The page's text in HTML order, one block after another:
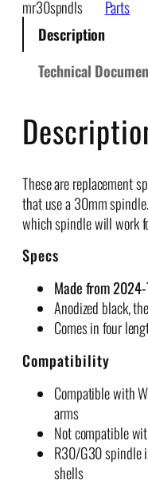
$
.
t
h
o
u
g
1
1
8
S
l
e
q
u
a
t
mr30spndls
Parts
Description
Technical
These are replacement
that use a 30mm
which spindle will work
Specs
Made from
Anodized black,
Comes in four
Compatibility
Compatible with
arms
Not compatible
R30/G30 spindle
shells